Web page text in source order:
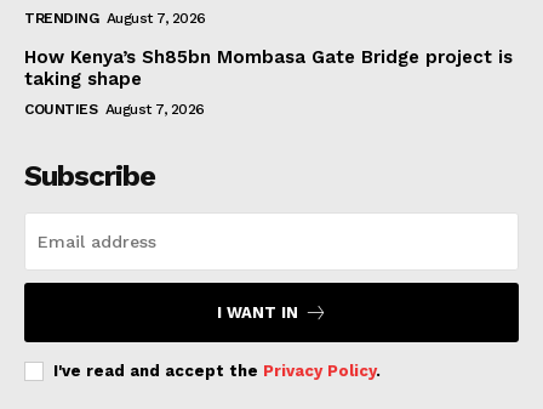
TRENDING August 7, 2026
How Kenya’s Sh85bn Mombasa Gate Bridge project is
taking shape
COUNTIES August 7, 2026
Subscribe
I WANT IN
I've read and accept the Privacy Policy.